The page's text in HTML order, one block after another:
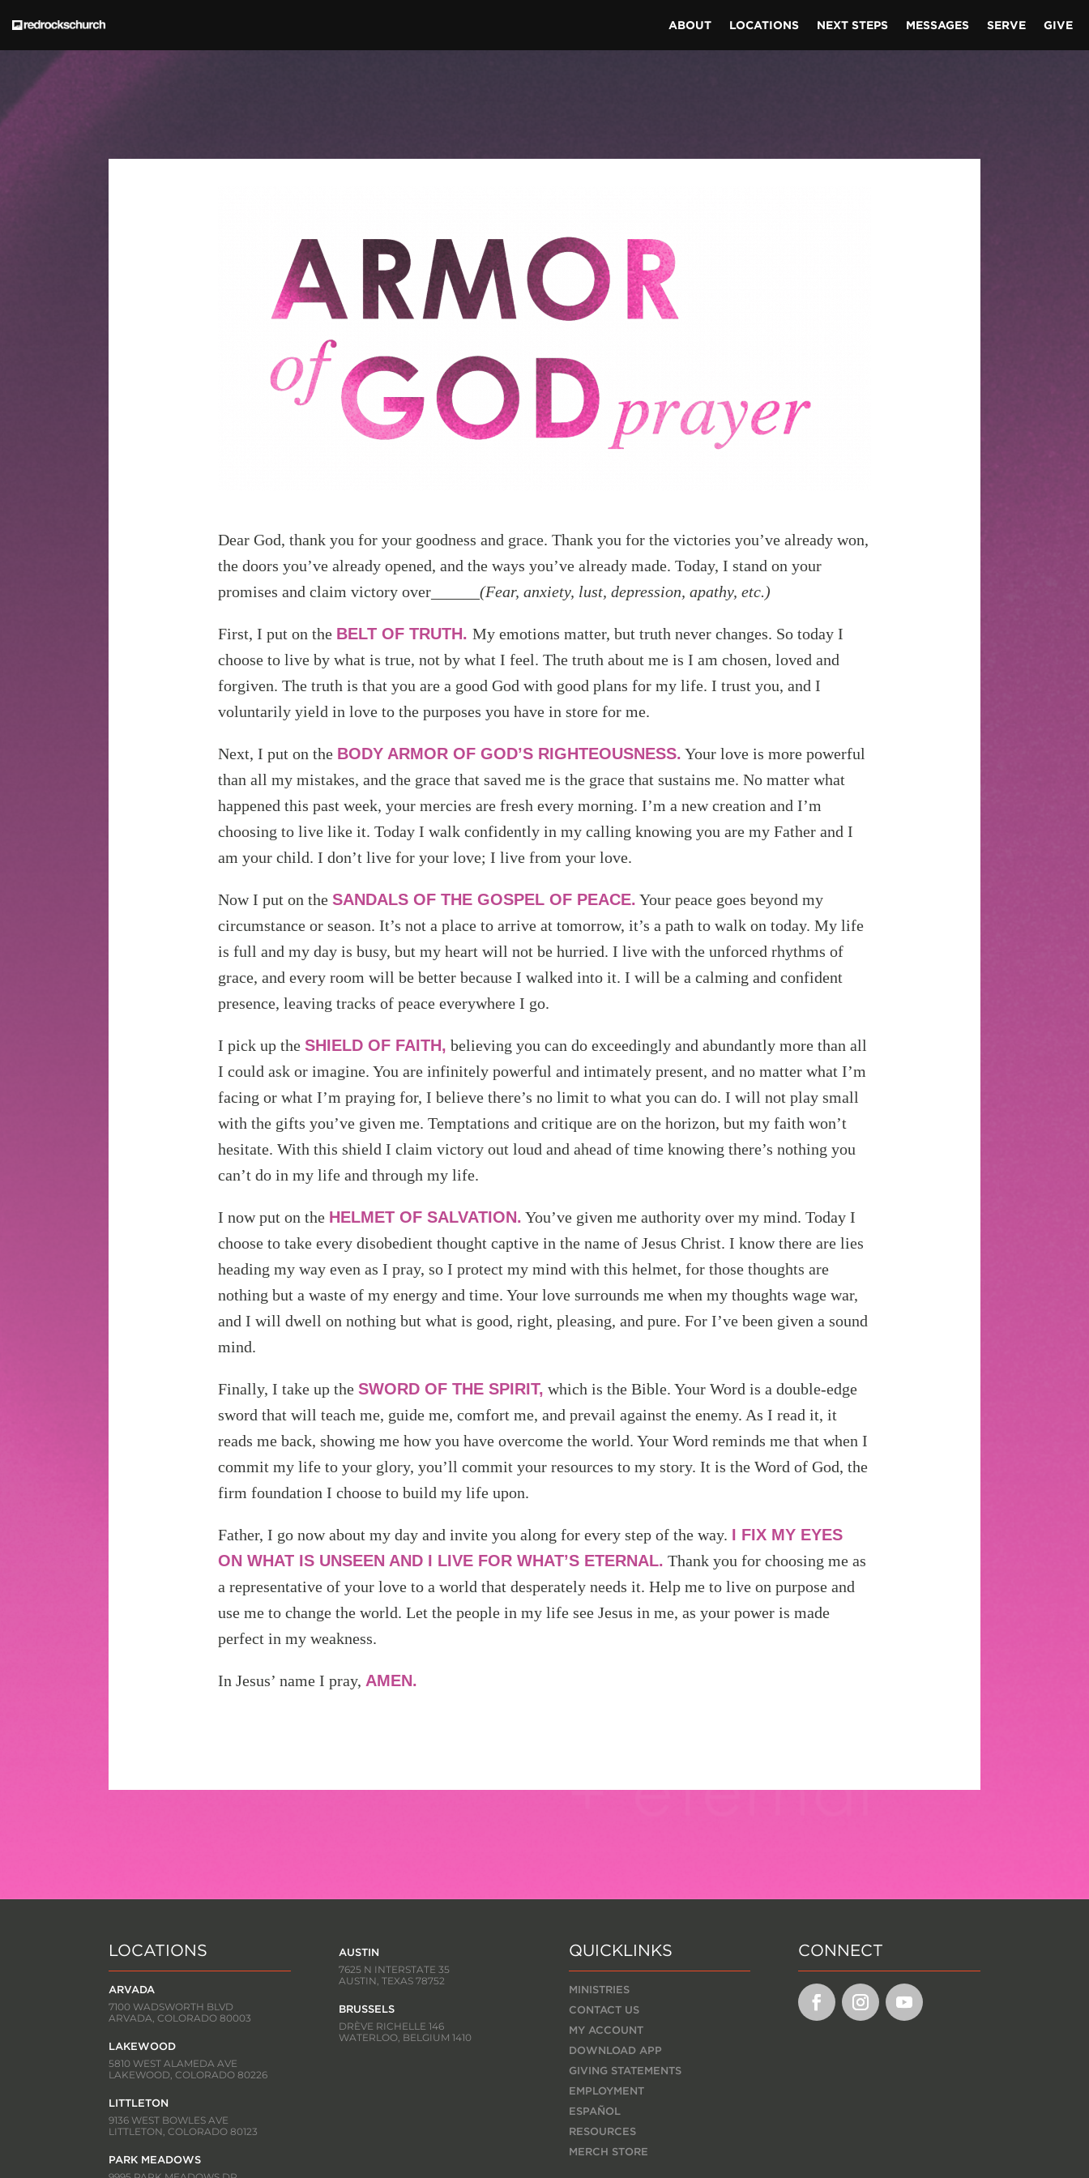
ABOUT LOCATIONS NEXT STEPS MESSAGES SERVE GIVE
Dear God, thank you for your goodness and grace. Thank you for the victories you’ve already won,
the doors you’ve already opened, and the ways you’ve already made. Today, I stand on your
promises and claim victory over______ (Fear, anxiety, lust, depression, apathy, etc.)
First, I put on the BELT OF TRUTH. My emotions matter, but truth never changes. So today I
choose to live by what is true, not by what I feel. The truth about me is I am chosen, loved and
forgiven. The truth is that you are a good God with good plans for my life. I trust you, and I
voluntarily yield in love to the purposes you have in store for me.
Next, I put on the BODY ARMOR OF GOD’S RIGHTEOUSNESS. Your love is more powerful
than all my mistakes, and the grace that saved me is the grace that sustains me. No matter what
happened this past week, your mercies are fresh every morning. I’m a new creation and I’m
choosing to live like it. Today I walk confidently in my calling knowing you are my Father and I
am your child. I don’t live for your love; I live from your love.
Now I put on the SANDALS OF THE GOSPEL OF PEACE. Your peace goes beyond my
circumstance or season. It’s not a place to arrive at tomorrow, it’s a path to walk on today. My life
is full and my day is busy, but my heart will not be hurried. I live with the unforced rhythms of
grace, and every room will be better because I walked into it. I will be a calming and confident
presence, leaving tracks of peace everywhere I go.
I pick up the SHIELD OF FAITH, believing you can do exceedingly and abundantly more than all
I could ask or imagine. You are infinitely powerful and intimately present, and no matter what I’m
facing or what I’m praying for, I believe there’s no limit to what you can do. I will not play small
with the gifts you’ve given me. Temptations and critique are on the horizon, but my faith won’t
hesitate. With this shield I claim victory out loud and ahead of time knowing there’s nothing you
can’t do in my life and through my life.
I now put on the HELMET OF SALVATION. You’ve given me authority over my mind. Today I
choose to take every disobedient thought captive in the name of Jesus Christ. I know there are lies
heading my way even as I pray, so I protect my mind with this helmet, for those thoughts are
nothing but a waste of my energy and time. Your love surrounds me when my thoughts wage war,
and I will dwell on nothing but what is good, right, pleasing, and pure. For I’ve been given a sound
mind.
Finally, I take up the SWORD OF THE SPIRIT, which is the Bible. Your Word is a double-edge
sword that will teach me, guide me, comfort me, and prevail against the enemy. As I read it, it
reads me back, showing me how you have overcome the world. Your Word reminds me that when I
commit my life to your glory, you’ll commit your resources to my story. It is the Word of God, the
firm foundation I choose to build my life upon.
Father, I go now about my day and invite you along for every step of the way. I FIX MY EYES
ON WHAT IS UNSEEN AND I LIVE FOR WHAT’S ETERNAL. Thank you for choosing me as
a representative of your love to a world that desperately needs it. Help me to live on purpose and
use me to change the world. Let the people in my life see Jesus in me, as your power is made
perfect in my weakness.
In Jesus’ name I pray, AMEN.
LOCATIONS
ARVADA
7100 WADSWORTH BLVD
ARVADA, COLORADO 80003
LAKEWOOD
5810 WEST ALAMEDA AVE
LAKEWOOD, COLORADO 80226
LITTLETON
9136 WEST BOWLES AVE
LITTLETON, COLORADO 80123
PARK MEADOWS
AUSTIN
7625 N INTERSTATE 35
AUSTIN, TEXAS 78752
BRUSSELS
DRÈVE RICHELLE 146
WATERLOO, BELGIUM 1410
QUICKLINKS
MINISTRIES
CONTACT US
MY ACCOUNT
DOWNLOAD APP
GIVING STATEMENTS
EMPLOYMENT
ESPAÑOL
RESOURCES
MERCH STORE
CONNECT